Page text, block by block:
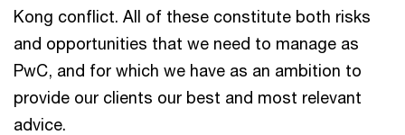
Kong conflict. All of these constitute both risks
and opportunities that we need to manage as
PwC, and for which we have as an ambition to
provide our clients our best and most relevant
advice.